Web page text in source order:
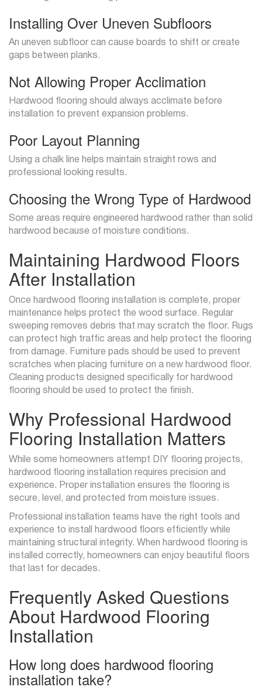
Installing Over Uneven Subfloors
An uneven subfloor can cause boards to shift or create
gaps between planks.
Not Allowing Proper Acclimation
Hardwood flooring should always acclimate before
installation to prevent expansion problems.
Poor Layout Planning
Using a chalk line helps maintain straight rows and
professional looking results.
Choosing the Wrong Type of Hardwood
Some areas require engineered hardwood rather than solid
hardwood because of moisture conditions.
Maintaining Hardwood Floors
After Installation
Once hardwood flooring installation is complete, proper
maintenance helps protect the wood surface. Regular
sweeping removes debris that may scratch the floor. Rugs
can protect high traffic areas and help protect the flooring
from damage. Furniture pads should be used to prevent
scratches when placing furniture on a new hardwood floor.
Cleaning products designed specifically for hardwood
flooring should be used to protect the finish.
Why Professional Hardwood
Flooring Installation Matters
While some homeowners attempt DIY flooring projects,
hardwood flooring installation requires precision and
experience. Proper installation ensures the flooring is
secure, level, and protected from moisture issues.
Professional installation teams have the right tools and
experience to install hardwood floors efficiently while
maintaining structural integrity. When hardwood flooring is
installed correctly, homeowners can enjoy beautiful floors
that last for decades.
Frequently Asked Questions
About Hardwood Flooring
Installation
How long does hardwood flooring
installation take?